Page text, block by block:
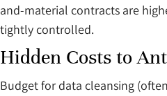
and-material contracts are
tightly controlled.
Hidden Costs to
Budget for data cleansing